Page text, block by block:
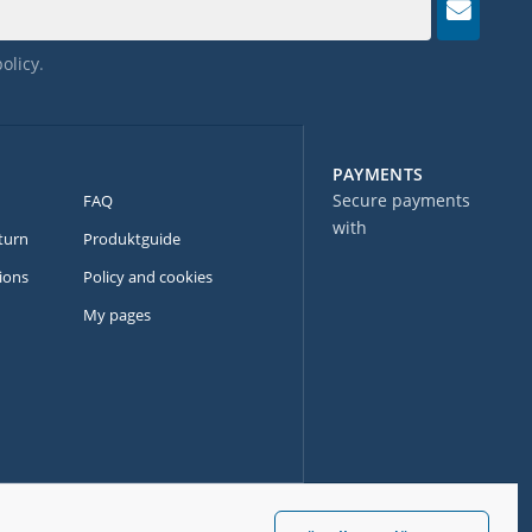
PAYMENTS
Secure payments
with
.
FAQ
Produktguide
Policy and cookies
My pages